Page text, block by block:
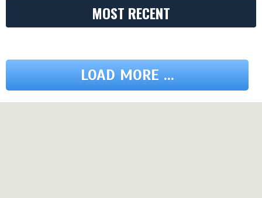
MOST RECENT
LOAD MORE ...